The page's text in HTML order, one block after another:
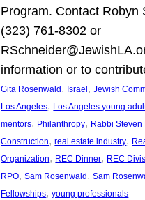
Program. Contact Robyn
(323) 761-8302 or
information or to
Gita Rosenwald , Israel , Jewish
Los Angeles, Los Angeles young
mentors, Philanthropy, Rabbi Steven
Construction, real estate industry,
Organization, REC Dinner, REC
RPO, Sam Rosenwald , Sam
Fellowships, young professionals